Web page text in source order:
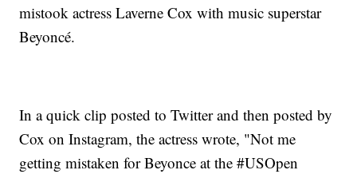
mistook actress Laverne Cox with music superstar
Beyoncé.
In a quick clip posted to Twitter and then posted by
Cox on Instagram, the actress wrote, "Not me
getting mistaken for Beyonce at the #USOpen